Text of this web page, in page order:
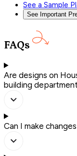
See a Sample
See Important
FAQs
Are designs on
building
Can I make